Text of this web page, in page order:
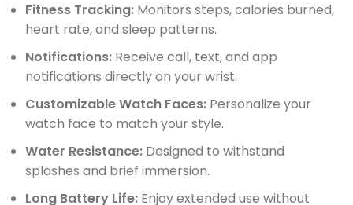
Fitness Tracking: Monitors steps, calories burned,
heart rate, and sleep patterns.
Notifications: Receive call, text, and app
notifications directly on your wrist.
Customizable Watch Faces: Personalize your
watch face to match your style.
Water Resistance: Designed to withstand
splashes and brief immersion.
Long Battery Life: Enjoy extended use without